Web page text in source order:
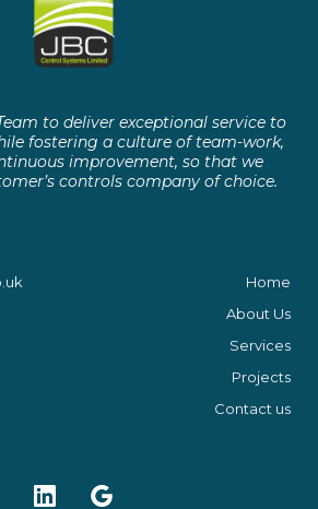
to deliver exceptional service to
fostering a culture of team-work,
improvement, so that we
controls company of choice.
Home
About Us
Services
Projects
Contact us